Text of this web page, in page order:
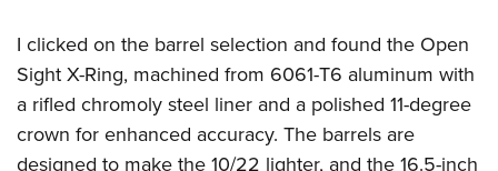
I clicked on the barrel selection and found the Open
Sight X-Ring, machined from 6061-T6 aluminum with
a rifled chromoly steel liner and a polished 11-degree
crown for enhanced accuracy. The barrels are
designed to make the 10/22 lighter, and the 16.5-inch